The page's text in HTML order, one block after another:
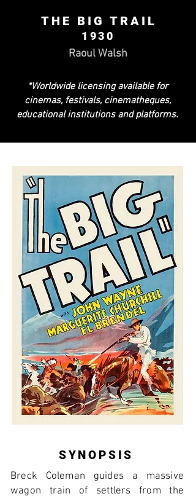
THE BIG TRAIL
1930
Raoul Walsh
*Worldwide licensing available for
cinemas, festivals, cinematheques,
educational institutions and platforms.
SYNOPSIS
Breck Coleman guides a massive
wagon train of settlers from the